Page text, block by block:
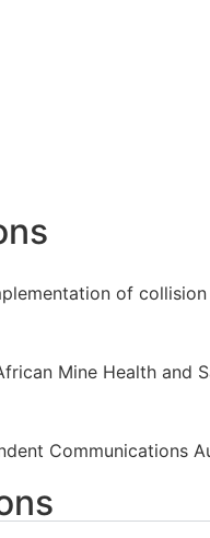
of
Mine Health and
Communications